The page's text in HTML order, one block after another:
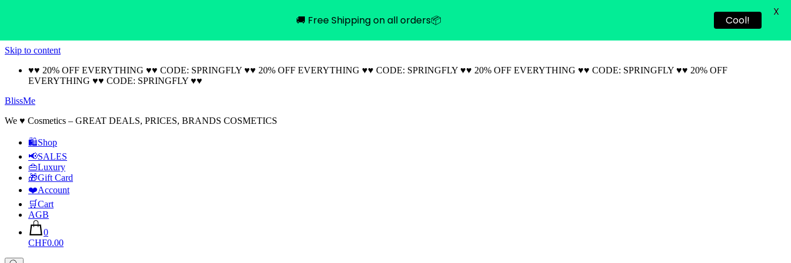
Skip to content
♥♥ 20% OFF EVERYTHING ♥♥ CODE: SPRINGFLY ♥♥ 20% OFF EVERYTHING ♥♥ CODE: SPRINGFLY ♥♥ 20% OFF EVERYTHING ♥♥ CODE: SPRINGFLY ♥♥ 20% OFF
EVERYTHING ♥♥ CODE: SPRINGFLY ♥♥
BlissMe
We ♥ Cosmetics – GREAT DEALS, PRICES, BRANDS COSMETICS
🛍Shop
📢SALES
👜Luxury
🎁Gift Card
❤️Account
🛒Cart
AGB
0
CHF0.00
🚚 Free Shipping on all orders📦 Cool!
X